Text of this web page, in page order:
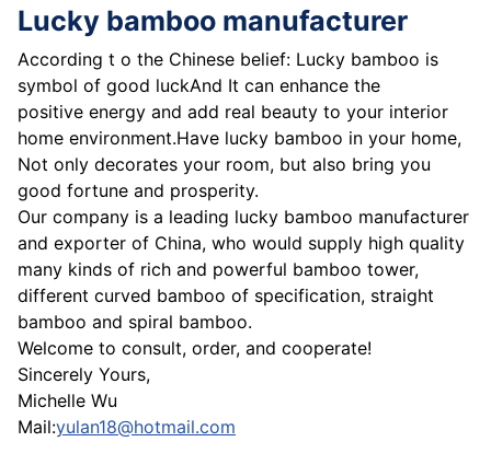
Lucky bamboo manufacturer
According t o the Chinese belief: Lucky bamboo is
symbol of good luckAnd It can enhance the
positive energy and add real beauty to your interior
home environment.Have lucky bamboo in your home,
Not only decorates your room, but also bring you
good fortune and prosperity.
Our company is a leading lucky bamboo manufacturer
and exporter of China, who would supply high quality
many kinds of rich and powerful bamboo tower,
different curved bamboo of specification, straight
bamboo and spiral bamboo.
Welcome to consult, order, and cooperate!
Sincerely Yours,
Michelle Wu
Mail:yulan18@hotmail.com